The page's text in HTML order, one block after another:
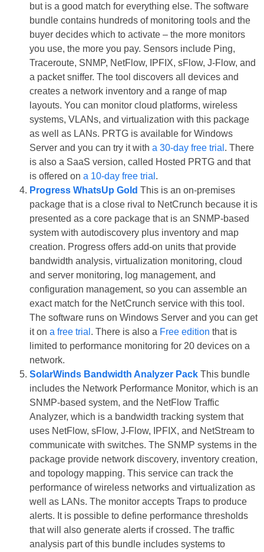
but is a good match for everything else. The software
bundle contains hundreds of monitoring tools and the
buyer decides which to activate – the more monitors
you use, the more you pay. Sensors include Ping,
Traceroute, SNMP, NetFlow, IPFIX, sFlow, J-Flow, and
a packet sniffer. The tool discovers all devices and
creates a network inventory and a range of map
layouts. You can monitor cloud platforms, wireless
systems, VLANs, and virtualization with this package
as well as LANs. PRTG is available for Windows
Server and you can try it with a 30-day free trial . There
is also a SaaS version, called Hosted PRTG and that
is offered on a 10-day free trial .
Progress WhatsUp Gold This is an on-premises
package that is a close rival to NetCrunch because it is
presented as a core package that is an SNMP-based
system with autodiscovery plus inventory and map
creation. Progress offers add-on units that provide
bandwidth analysis, virtualization monitoring, cloud
and server monitoring, log management, and
configuration management, so you can assemble an
exact match for the NetCrunch service with this tool.
The software runs on Windows Server and you can get
it on a free trial . There is also a Free edition that is
limited to performance monitoring for 20 devices on a
network.
SolarWinds Bandwidth Analyzer Pack This bundle
includes the Network Performance Monitor, which is an
SNMP-based system, and the NetFlow Traffic
Analyzer, which is a bandwidth tracking system that
uses NetFlow, sFlow, J-Flow, IPFIX, and NetStream to
communicate with switches. The SNMP systems in the
package provide network discovery, inventory creation,
and topology mapping. This service can track the
performance of wireless networks and virtualization as
well as LANs. The monitor accepts Traps to produce
alerts. It is possible to define performance thresholds
that will also generate alerts if crossed. The traffic
analysis part of this bundle includes systems to